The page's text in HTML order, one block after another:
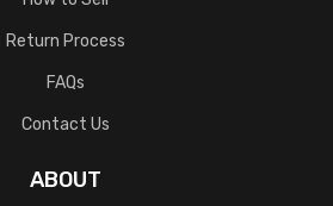
Return Process
FAQs
Contact Us
ABOUT